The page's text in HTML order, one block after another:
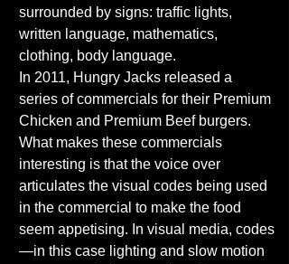
surrounded by signs: traffic lights,
written language, mathematics,
clothing, body language.
In 2011, Hungry Jacks released a
series of commercials for their Premium
Chicken and Premium Beef burgers.
What makes these commercials
interesting is that the voice over
articulates the visual codes being used
in the commercial to make the food
seem appetising. In visual media, codes
—in this case lighting and slow motion